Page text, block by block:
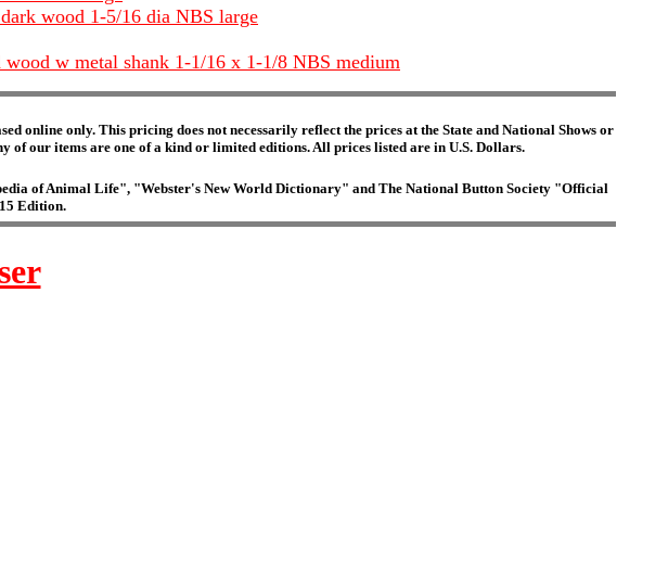
wood 1-5/16 dia NBS large
w metal shank 1-1/16 x 1-1/8 NBS medium
online only. This pricing does not necessarily reflect the prices at the State and National Shows or
our items are one of a kind or limited editions. All prices listed are in U.S. Dollars.
of Animal Life", "Webster's New World Dictionary" and The National Button Society "Official
Edition.